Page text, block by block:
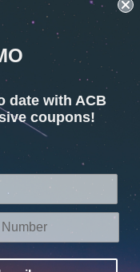
date with ACB
coupons!